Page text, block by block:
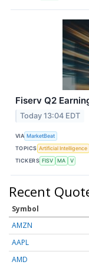
Fiserv Q2
Today 13:04 EDT
VIA MarketBeat
TOPICS Artificial Intelligence
TICKERS FISV MA V
Recent
Symbol
AMZN
AAPL
AMD